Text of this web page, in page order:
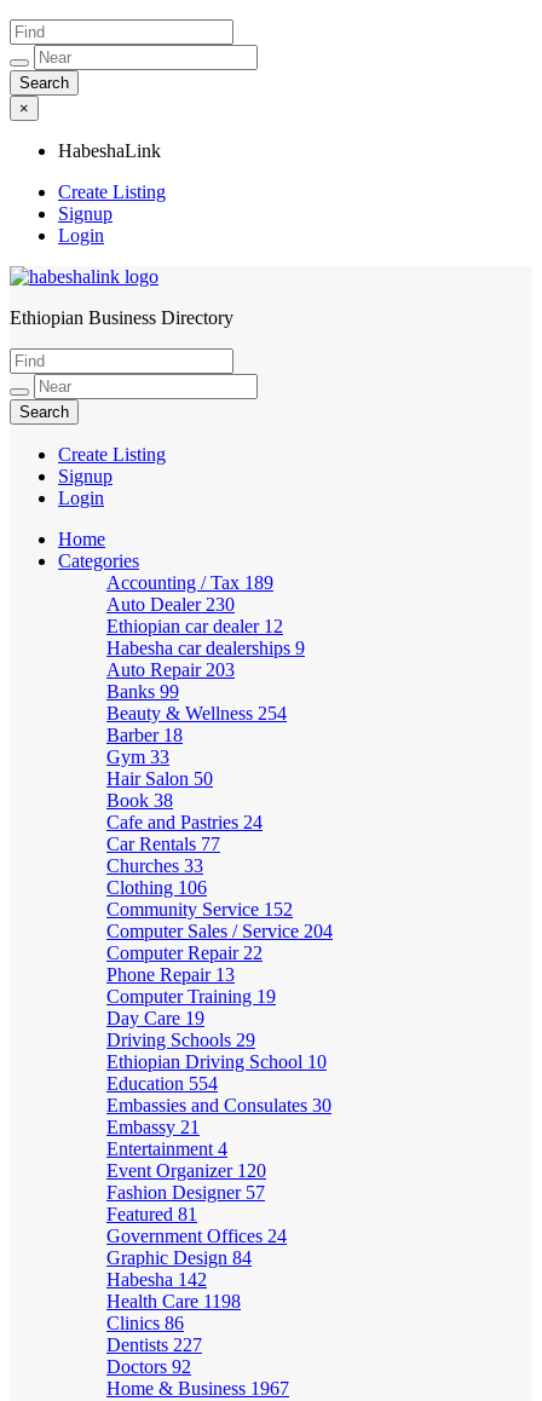
×
HabeshaLink
Create Listing
Signup
Login
HabeshaLink
Ethiopian Business Directory
Create Listing
Signup
Login
Home
Categories
Accounting / Tax 189
Auto Dealer 230
Ethiopian car dealer 12
Habesha car dealerships 9
Auto Repair 203
Banks 99
Beauty & Wellness 254
Barber 18
Gym 33
Hair Salon 50
Book 38
Cafe and Pastries 24
Car Rentals 77
Churches 33
Clothing 106
Community Service 152
Computer Sales / Service 204
Computer Repair 22
Phone Repair 13
Computer Training 19
Day Care 19
Driving Schools 29
Ethiopian Driving School 10
Education 554
Embassies and Consulates 30
Embassy 21
Entertainment 4
Event Organizer 120
Fashion Designer 57
Featured 81
Government Offices 24
Graphic Design 84
Habesha 142
Health Care 1198
Clinics 86
Dentists 227
Doctors 92
Home & Business 1967